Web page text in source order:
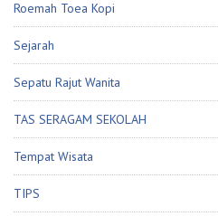
Roemah Toea Kopi
Sejarah
Sepatu Rajut Wanita
TAS SERAGAM SEKOLAH
Tempat Wisata
TIPS